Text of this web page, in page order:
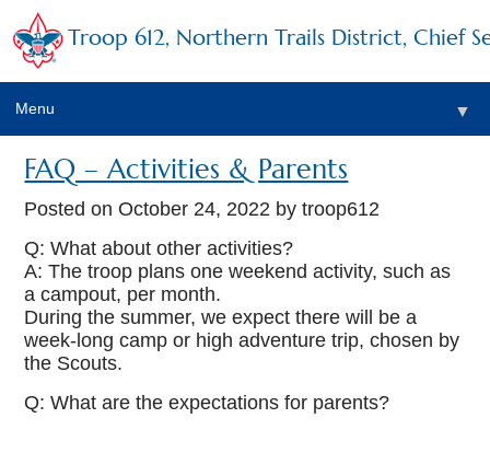
Troop 612, Northern Trails District, Chief
Menu ▼
FAQ – Activities & Parents
Posted on October 24, 2022 by troop612
Q: What about other activities?
A: The troop plans one weekend activity, such as
a campout, per month.
During the summer, we expect there will be a
week-long camp or high adventure trip, chosen by
the Scouts.
Q: What are the expectations for parents?